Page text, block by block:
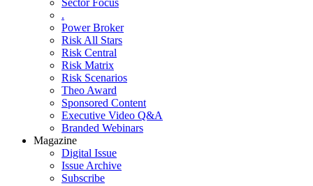
Sector Focus
.
Power Broker
Risk All Stars
Risk Central
Risk Matrix
Risk Scenarios
Theo Award
Sponsored Content
Executive Video Q&A
Branded Webinars
Magazine
Digital Issue
Issue Archive
Subscribe